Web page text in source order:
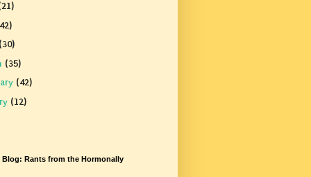
(35)
(42)
(12)
Blog: Rants from the Hormonally